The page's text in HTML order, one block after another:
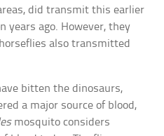
did transmit this earlier
years ago. However, they
also transmitted
bitten the dinosaurs,
a major source of blood,
mosquito considers